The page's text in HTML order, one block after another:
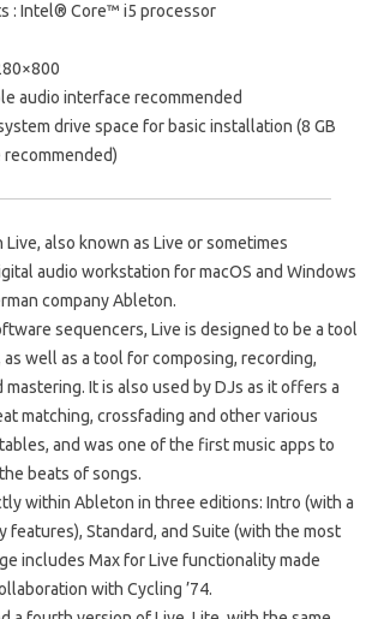
: Intel® Core™ i5 processor
audio interface recommended
drive space for basic installation (8 GB
also known as Live or sometimes
audio workstation for macOS and Windows
company Ableton.
sequencers, Live is designed to be a tool
well as a tool for composing, recording,
mastering. It is also used by DJs as it offers a
matching, crossfading and other various
and was one of the first music apps to
beats of songs.
within Ableton in three editions: Intro (with a
features), Standard, and Suite (with the most
includes Max for Live functionality made
with Cycling ’74.